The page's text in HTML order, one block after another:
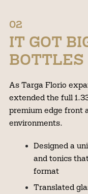
02
IT GOT
BOTTLES
As Targa Florio
extended the full
premium edge front
environments.
Designed a
and tonics
format
Translated